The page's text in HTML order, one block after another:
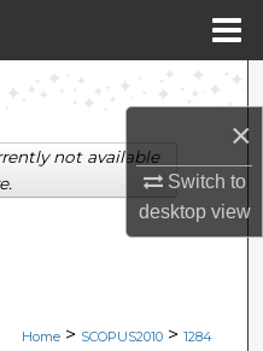
×
Switch to
desktopview
Network™
Home > SCOPUS2010 > 1284
not available